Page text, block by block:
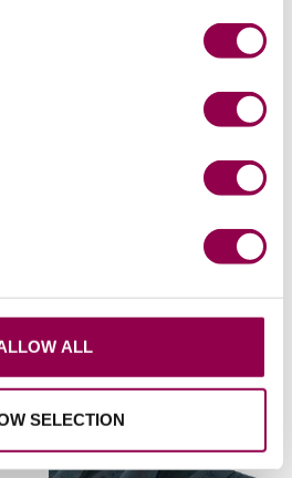
ALL
SELECTION
Flex FitKit Wide
Price available to retailers